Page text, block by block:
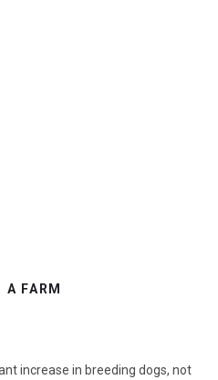
A FARM
increase in breeding dogs, not